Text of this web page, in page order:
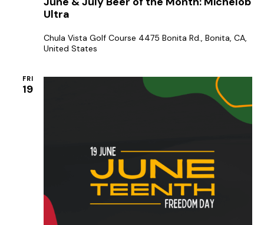
Ultra
Chula Vista Golf Course 4475 Bonita Rd., Bonita, CA,
United States
FRI
19